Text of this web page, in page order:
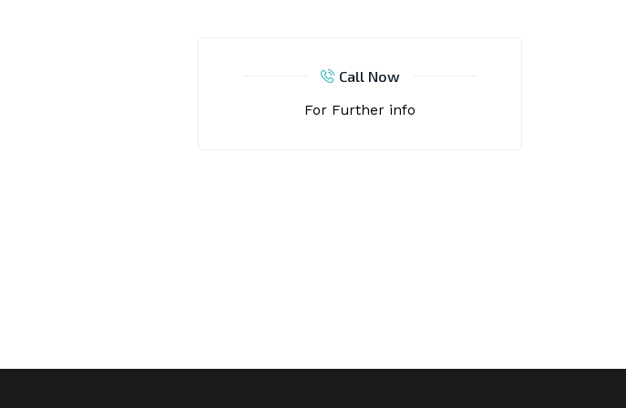
Call Now
For Further info